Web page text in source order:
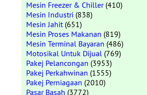
Mesin Freezer & Chiller(410)
Mesin Industri (838)
Mesin Jahit(651)
Mesin Proses Makanan (819)
Mesin Terminal Bayaran (486)
Motosikal Untuk Dijual (769)
Pakej Pelancongan (3953)
Pakej Perkahwinan (1555)
Pakej Perniagaan (2010)
Pasar Basah (3772)